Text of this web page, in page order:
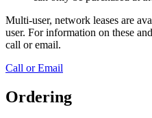
Multi-user, network leases are
user. For information on these
call or email.
Call or Email
Ordering